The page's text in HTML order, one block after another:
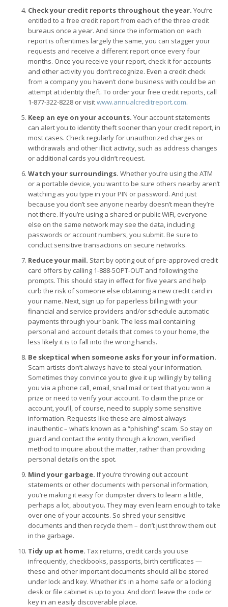
Check your credit reports throughout the year. You’re
entitled to a free credit report from each of the three credit
bureaus once a year. And since the information on each
report is oftentimes largely the same, you can stagger your
requests and receive a different report once every four
months. Once you receive your report, check it for accounts
and other activity you don’t recognize. Even a credit check
from a company you haven’t done business with could be an
attempt at identity theft. To order your free credit reports, call
1-877-322-8228 or visitwww.annualcreditreport.com.
Keep an eye on your accounts. Your account statements
can alert you to identity theft sooner than your credit report, in
most cases. Check regularly for unauthorized charges or
withdrawals and other illicit activity, such as address changes
or additional cards you didn’t request.
Watch your surroundings. Whether you’re using the ATM
or a portable device, you want to be sure others nearby aren’t
watching as you type in your PIN or password. And just
because you don’t see anyone nearby doesn’t mean they’re
not there. If you’re using a shared or public WiFi, everyone
else on the same network may see the data, including
passwords or account numbers, you submit. Be sure to
conduct sensitive transactions on secure networks.
Reduce your mail. Start by opting out of pre-approved credit
card offers by calling 1-888-5OPT-OUT and following the
prompts. This should stay in effect for five years and help
curb the risk of someone else obtaining a new credit card in
your name. Next, sign up for paperless billing with your
financial and service providers and/or schedule automatic
payments through your bank. The less mail containing
personal and account details that comes to your home, the
less likely it is to fall into the wrong hands.
Be skeptical when someone asks for your information.
Scam artists don’t always have to steal your information.
Sometimes they convince you to give it up willingly by telling
you via a phone call, email, snail mail or text that you won a
prize or need to verify your account. To claim the prize or
account, you’ll, of course, need to supply some sensitive
information. Requests like these are almost always
inauthentic – what’s known as a “phishing” scam. So stay on
guard and contact the entity through a known, verified
method to inquire about the matter, rather than providing
personal details on the spot.
Mind your garbage. If you’re throwing out account
statements or other documents with personal information,
you’re making it easy for dumpster divers to learn a little,
perhaps a lot, about you. They may even learn enough to take
over one of your accounts. So shred your sensitive
documents and then recycle them – don’t just throw them out
in the garbage.
Tidy up at home. Tax returns, credit cards you use
infrequently, checkbooks, passports, birth certificates —
these and other important documents should all be stored
under lock and key. Whether it’s in a home safe or a locking
desk or file cabinet is up to you. And don’t leave the code or
key in an easily discoverable place.